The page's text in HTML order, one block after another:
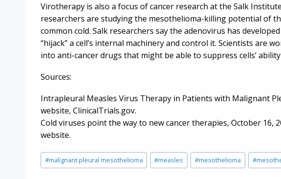
Virotherapy is also a focus of cancer research at the Salk
researchers are studying the mesothelioma-killing potential of
common cold. Salk researchers say the adenovirus has
“hijack” a cell’s internal machinery and control it. Scientists are
into anti-cancer drugs that might be able to suppress cells’
Sources:
Intrapleural Measles Virus Therapy in Patients with Malignant
website, ClinicalTrials.gov.
Cold viruses point the way to new cancer therapies, October 16,
website.
Post
Tags:
#malignant pleural mesothelioma #measles #mesothelioma #